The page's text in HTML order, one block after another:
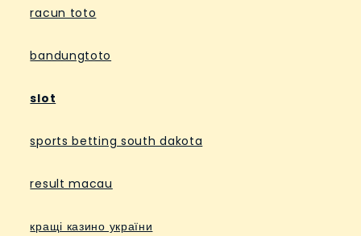
racun toto
bandungtoto
slot
sports betting south dakota
result macau
кращі казино україни